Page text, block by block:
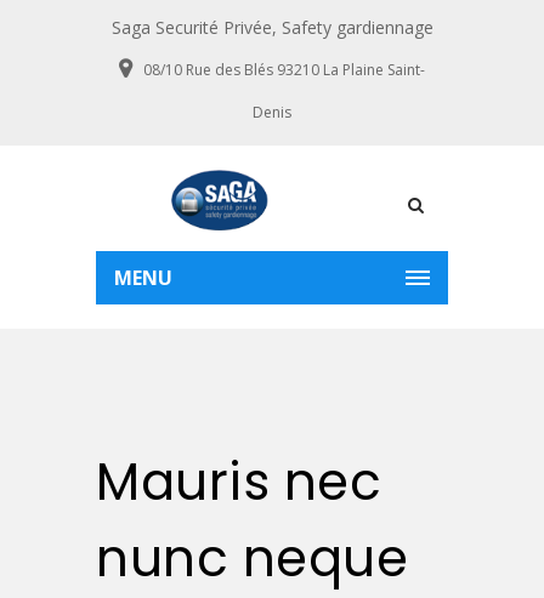
Saga Securité Privée, Safety gardiennage
08/10 Rue des Blés 93210 La Plaine Saint-
Denis
MENU
Mauris nec
nunc neque